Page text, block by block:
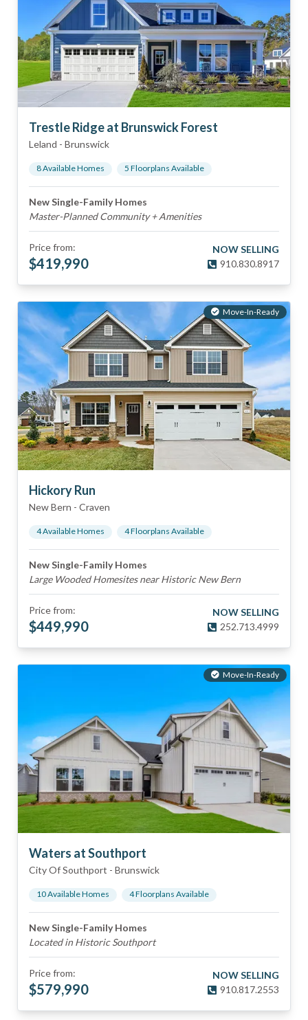
Trestle Ridge at Brunswick Forest
Leland - Brunswick
8Available Homes 5 Floorplans Available
New Single-Family Homes
Master-Planned Community + Amenities
Price from:
$419,990
NOW SELLING
910.830.8917
Move-In-Ready
Hickory Run
New Bern - Craven
4Available Homes 4Floorplans Available
New Single-Family Homes
Large Wooded Homesites near Historic New Bern
Price from:
$449,990
NOW SELLING
252.713.4999
Move-In-Ready
Waters at Southport
City Of Southport - Brunswick
10Available Homes 4Floorplans Available
New Single-Family Homes
Located in Historic Southport
Price from:
$579,990
NOW SELLING
910.817.2553